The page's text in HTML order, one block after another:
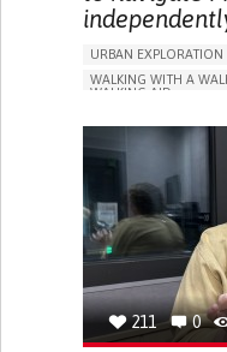
URBAN EXPLORATION
WALKING WITH A
WALKING AID
APP (INCLUDING
ONLINE SERVICE
VISION PROBLEMS
PROMOTING
OPHTHALMOLOGY
211 0